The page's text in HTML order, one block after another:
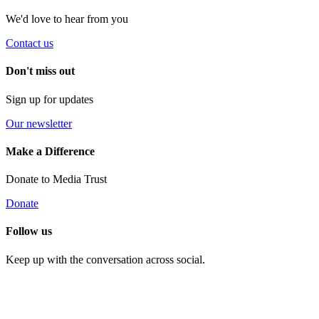
We'd love to hear from you
Contact us
Don't miss out
Sign up for updates
Our newsletter
Make a Difference
Donate to Media Trust
Donate
Follow us
Keep up with the conversation across social.